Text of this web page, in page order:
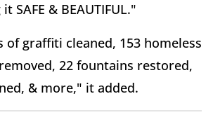
SAFE & BEAUTIFUL."
of graffiti cleaned, 153 homeless
22 fountains restored,
& more," it added.